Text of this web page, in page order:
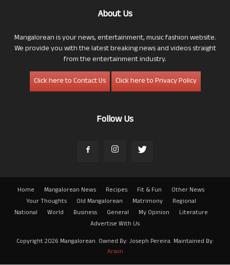
About Us
Mangalorean is your news, entertainment, music fashion website.
We provide you with the latest breaking news and videos straight
from the entertainment industry.
Click here to Contact Us
Click here to Privacy Policy
Follow Us
Home Mangalorean News Recipes Fit & Fun
Other News
Your Thoughts
Old Mangalorean Matrimony
Regional
National
World Business General My Opinion
Literature
Advertise With Us
Copyright 2026 Mangalorean. Owned By: Joseph Pereira. Maintained By:
Arwin